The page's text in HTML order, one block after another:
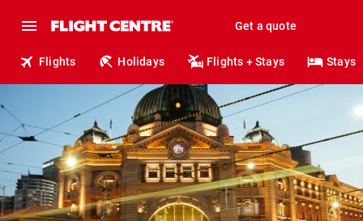
Get a quote
Flights Holidays Flights + Stays Stays